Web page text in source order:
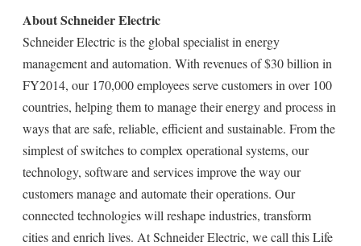
About Schneider Electric
Schneider Electric is the global specialist in energy
management and automation. With revenues of $30 billion in
FY2014, our 170,000 employees serve customers in over 100
countries, helping them to manage their energy and process in
ways that are safe, reliable, efficient and sustainable. From the
simplest of switches to complex operational systems, our
technology, software and services improve the way our
customers manage and automate their operations. Our
connected technologies will reshape industries, transform
cities and enrich lives. At Schneider Electric, we call this Life